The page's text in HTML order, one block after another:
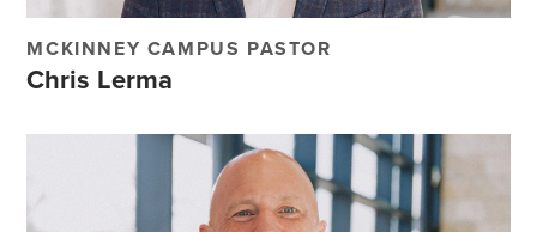
MCKINNEY CAMPUS PASTOR
Chris Lerma